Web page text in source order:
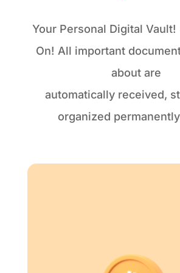
Your Personal Digital Vault!
On! All important
about are
automatically received,
organized permanently